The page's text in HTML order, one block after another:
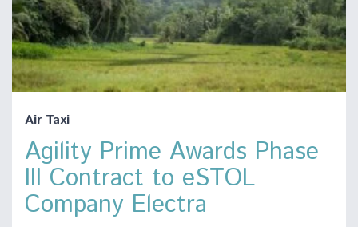
Air Taxi
Agility Prime Awards Phase
III Contract to eSTOL
Company Electra